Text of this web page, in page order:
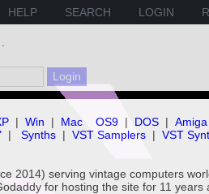
HELP SEARCH LOGIN
| Win | Mac OS9 | DOS | Amiga
| Synths | VST Samplers | VST
2014) serving vintage computers
for hosting the site for 11